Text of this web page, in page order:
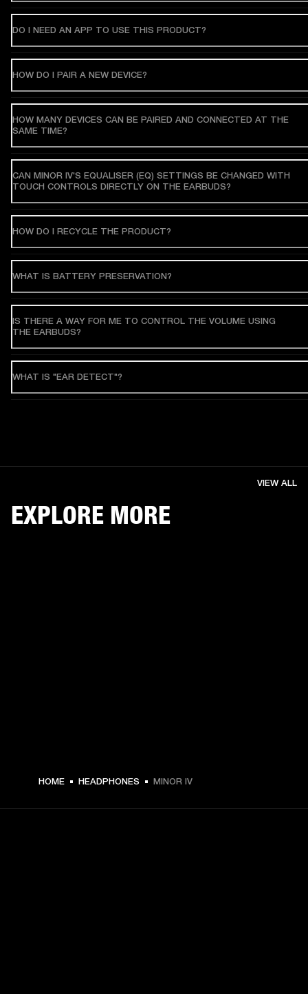
$ 159 -
DO I NEED AN APP TO USE THIS PRODUCT?
HOW DO I PAIR A NEW DEVICE?
HOW MANY DEVICES CAN BE PAIRED AND CONNECTED AT THE
SAME TIME?
CAN MINOR IV'S EQUALISER (EQ) SETTINGS BE CHANGED WITH
TOUCH CONTROLS DIRECTLY ON THE EARBUDS?
HOW DO I RECYCLE THE PRODUCT?
WHAT IS BATTERY PRESERVATION?
IS THERE A WAY FOR ME TO CONTROL THE VOLUME USING
THE EARBUDS?
WHAT IS "EAR DETECT"?
EXPLORE MORE
VIEW ALL
HOME HEADPHONES MINOR IV